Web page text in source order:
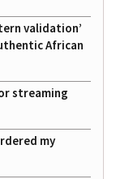
validation’
African
streaming
my